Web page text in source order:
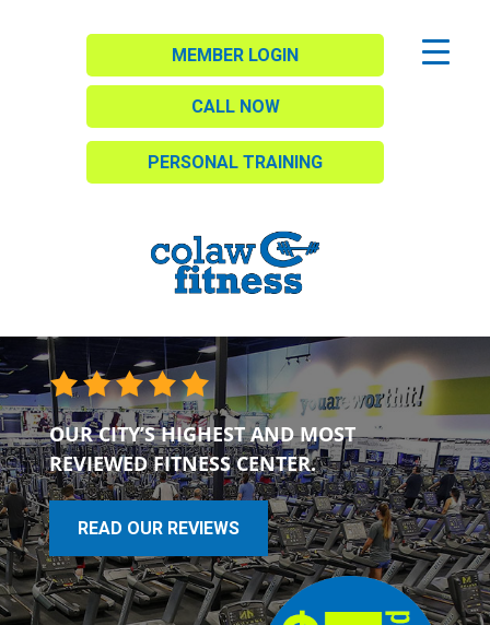
MEMBER LOGIN
CALL NOW
PERSONAL TRAINING
OUR CITY’S HIGHEST AND MOST
REVIEWED FITNESS CENTER.
READ OUR REVIEWS